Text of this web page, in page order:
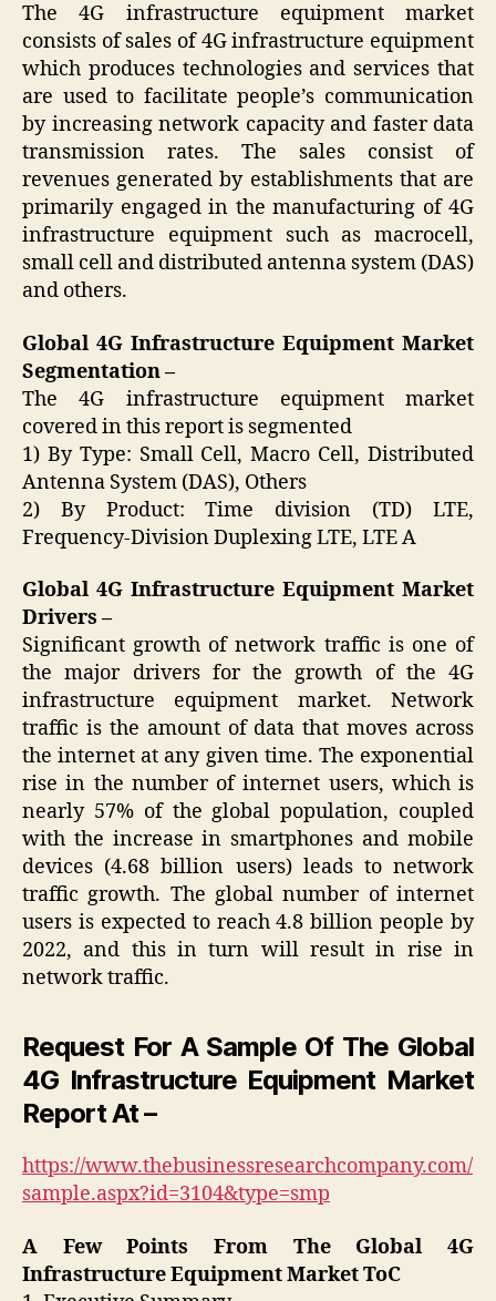
The 4G infrastructure equipment market
consists of sales of 4G infrastructure equipment
which produces technologies and services that
are used to facilitate people’s communication
by increasing network capacity and faster data
transmission rates. The sales consist of
revenues generated by establishments that are
primarily engaged in the manufacturing of 4G
infrastructure equipment such as macrocell,
small cell and distributed antenna system (DAS)
and others.
Global 4G Infrastructure Equipment Market
Segmentation –
The 4G infrastructure equipment market
covered in this report is segmented
1) By Type: Small Cell, Macro Cell, Distributed
Antenna System (DAS), Others
2) By Product: Time division (TD) LTE,
Frequency-Division Duplexing LTE, LTE A
Global 4G Infrastructure Equipment Market
Drivers –
Significant growth of network traffic is one of
the major drivers for the growth of the 4G
infrastructure equipment market. Network
traffic is the amount of data that moves across
the internet at any given time. The exponential
rise in the number of internet users, which is
nearly 57% of the global population, coupled
with the increase in smartphones and mobile
devices (4.68 billion users) leads to network
traffic growth. The global number of internet
users is expected to reach 4.8 billion people by
2022, and this in turn will result in rise in
network traffic.
Request For A Sample Of The Global
4G Infrastructure Equipment Market
Report At –
https://www.thebusinessresearchcompany.com/
sample.aspx?id=3104&type=smp
A Few Points From The Global 4G
Infrastructure Equipment Market ToC